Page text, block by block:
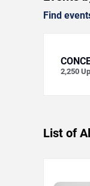
Find
2,250
List of